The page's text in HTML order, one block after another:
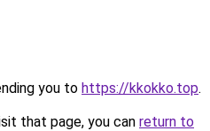
you to https://kkokko.top.
that page, you can return to